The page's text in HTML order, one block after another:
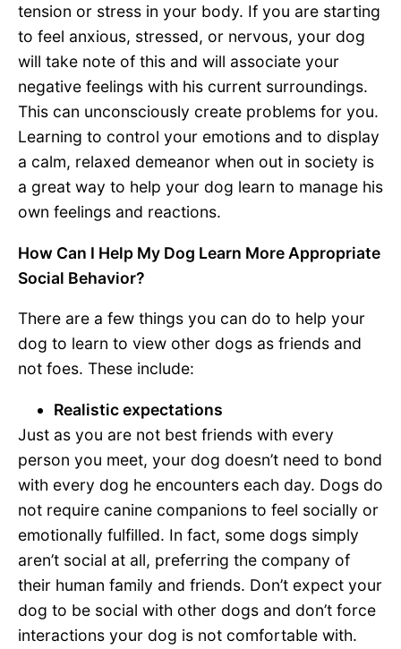
tension or stress in your body. If you are starting
to feel anxious, stressed, or nervous, your dog
will take note of this and will associate your
negative feelings with his current surroundings.
This can unconsciously create problems for you.
Learning to control your emotions and to display
a calm, relaxed demeanor when out in society is
a great way to help your dog learn to manage his
own feelings and reactions.
How Can I Help My Dog Learn More Appropriate
Social Behavior?
There are a few things you can do to help your
dog to learn to view other dogs as friends and
not foes. These include:
Realistic expectations
Just as you are not best friends with every
person you meet, your dog doesn’t need to bond
with every dog he encounters each day. Dogs do
not require canine companions to feel socially or
emotionally fulfilled. In fact, some dogs simply
aren’t social at all, preferring the company of
their human family and friends. Don’t expect your
dog to be social with other dogs and don’t force
interactions your dog is not comfortable with.